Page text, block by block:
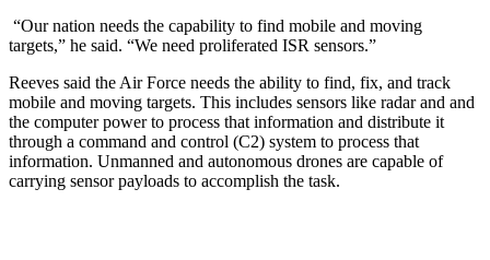
“Our nation needs the capability to find mobile and moving
targets,” he said. “We need proliferated ISR sensors.”
Reeves said the Air Force needs the ability to find, fix, and track
mobile and moving targets. This includes sensors like radar and and
the computer power to process that information and distribute it
through a command and control (C2) system to process that
information. Unmanned and autonomous drones are capable of
carrying sensor payloads to accomplish the task.